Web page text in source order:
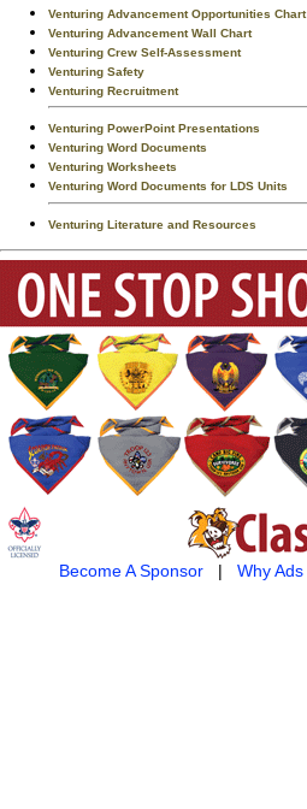
Venturing Advancement Opportunities Chart
Venturing Advancement Wall Chart
Venturing Crew Self-Assessment
Venturing Safety
Venturing Recruitment
Venturing PowerPoint Presentations
Venturing Word Documents
Venturing Worksheets
Venturing Word Documents for LDS Units
Venturing Literature and Resources
Become A Sponsor| Why Ads